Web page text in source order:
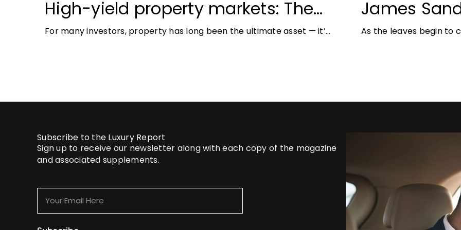
High-yield property markets: The
most accessible opportunities for
For many investors, property has long been the ultimate asset — it’s
James
Autumn
As the leaves begin to
Subscribe to the Luxury Report
Sign up to receive our newsletter along with each copy of the magazine
and associated supplements.
Here